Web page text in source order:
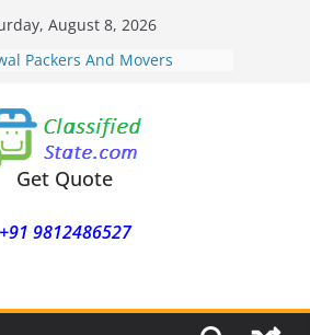
August 8, 2026
Packers And Movers
Packers And Movers
Packers And Movers
Peth
Packers And Movers
Packers And Movers
Get Quote
+91 9812486527